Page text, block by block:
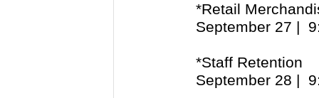
*Retail
September 27 |
*Staff Retention
September 28 |